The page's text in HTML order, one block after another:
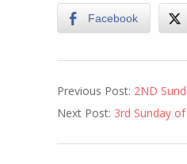
Facebook
12-
22
Previous Post: 2ND
Next Post: 3rd Sunday